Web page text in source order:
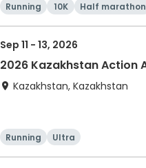
Running 10K Half marathon
Sep 11 - 13, 2026
2026 Kazakhstan Action
Kazakhstan, Kazakhstan
Running Ultra